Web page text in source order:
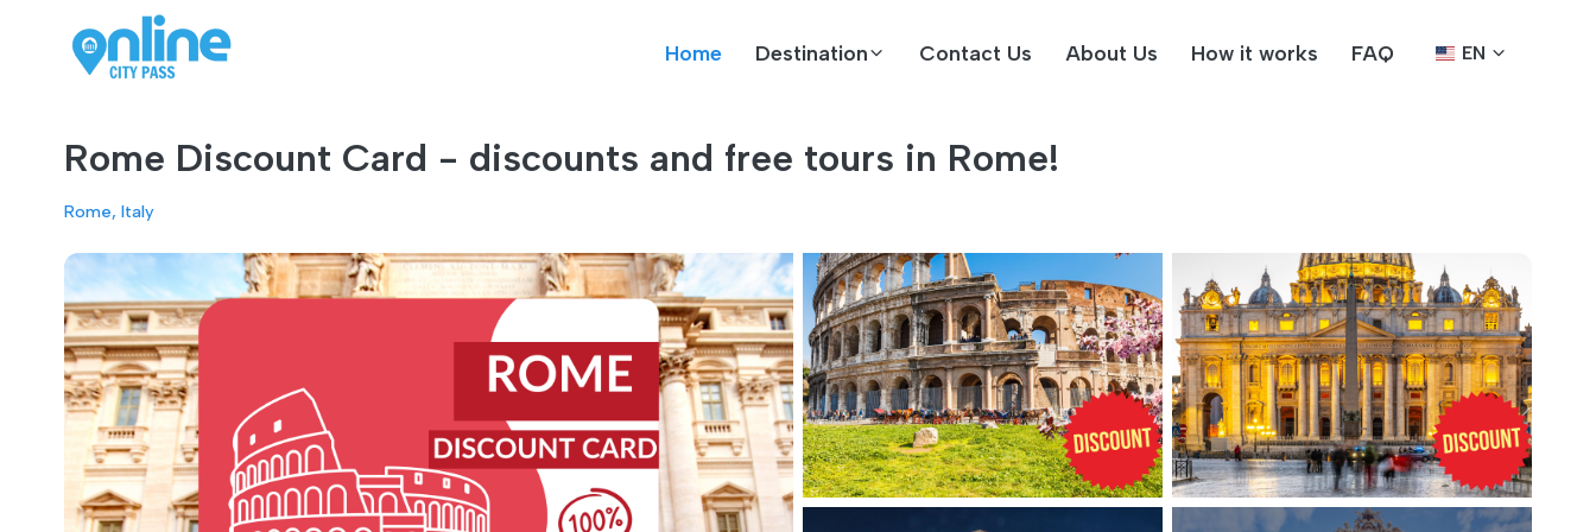
Home Destination Contact Us About Us How it works FAQ EN
Rome Discount Card - discounts and free tours in Rome!
Rome, Italy